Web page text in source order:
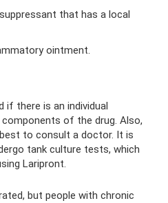
that has a local
ointment.
if there is an individual
of the drug. Also,
to consult a doctor. It is
tank culture tests, which
Laripront.
but people with chronic